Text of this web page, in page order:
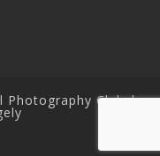
Photography Club |